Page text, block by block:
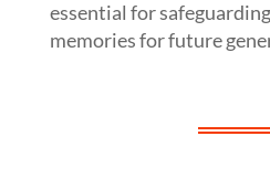
essential for
memories for future